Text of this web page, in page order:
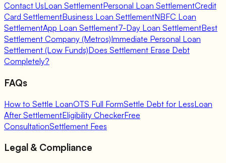
Contact UsLoan SettlementPersonal Loan SettlementCredit
Card SettlementBusiness Loan SettlementNBFC Loan
SettlementApp Loan Settlement7-Day Loan SettlementBest
Settlement Company (Metros)Immediate Personal Loan
Settlement (Low Funds)Does Settlement Erase Debt
Completely?
FAQs
How to Settle LoanOTS Full FormSettle Debt for LessLoan
After SettlementEligibility CheckerFree
ConsultationSettlement Fees
Legal & Compliance